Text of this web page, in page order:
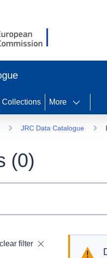
Collections More
JRC Data Catalogue
(0)
clear filter